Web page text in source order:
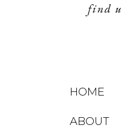
find
HOME
ABOUT